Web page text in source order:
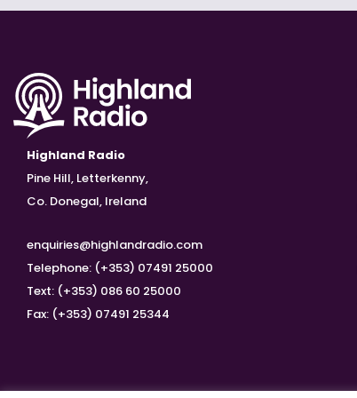
Highland Radio
Pine Hill, Letterkenny,
Co. Donegal, Ireland
enquiries@highlandradio.com
Telephone: (+353) 07491 25000
Text: (+353) 086 60 25000
Fax: (+353) 07491 25344